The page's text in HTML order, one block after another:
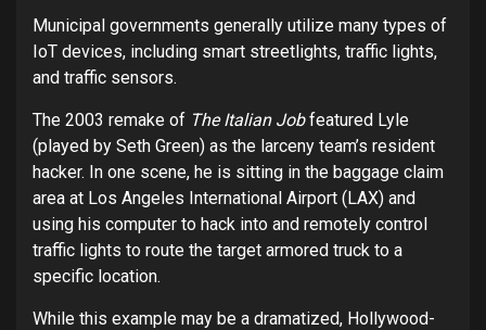
Municipal governments generally utilize many types of
IoT devices, including smart streetlights, traffic lights,
and traffic sensors.
The 2003 remake of The Italian Jobfeatured Lyle
(played by Seth Green) as the larceny team’s resident
hacker. In one scene, he is sitting in the baggage claim
area at Los Angeles International Airport (LAX) and
using his computer to hack into and remotely control
traffic lights to route the target armored truck to a
specific location.
While this example may be a dramatized, Hollywood-